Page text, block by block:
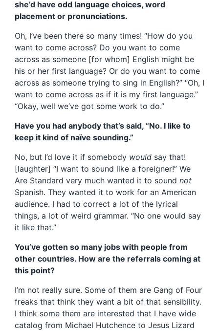
she’d have odd language choices, word
placement or pronunciations.
Oh, I’ve been there so many times! “How do you
want to come across? Do you want to come
across as someone [for whom] English might be
his or her first language? Or do you want to come
across as someone trying to sing in English?” “Oh, I
want to come across as if it is my first language.”
“Okay, well we’ve got some work to do.”
Have you had anybody that’s said, “No. I like to
keep it kind of naïve sounding.”
No, but I’d love it if somebody would say that!
[laughter] “I want to sound like a foreigner!” We
Are Standard very much wanted it to sound not
Spanish. They wanted it to work for an American
audience. I had to correct a lot of the lyrical
things, a lot of weird grammar. “No one would say
it like that.”
You’ve gotten so many jobs with people from
other countries. How are the referrals coming at
this point?
I’m not really sure. Some of them are Gang of Four
freaks that think they want a bit of that sensibility.
I think some them are interested that I have wide
catalog from Michael Hutchence to Jesus Lizard